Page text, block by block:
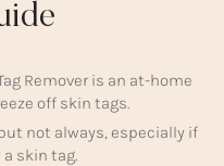
Remover is an at-home
off skin tags.
not always, especially if
skin tag.